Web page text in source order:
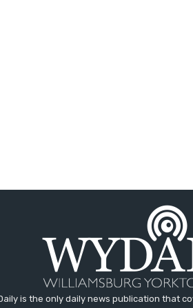
is the only daily news publication that